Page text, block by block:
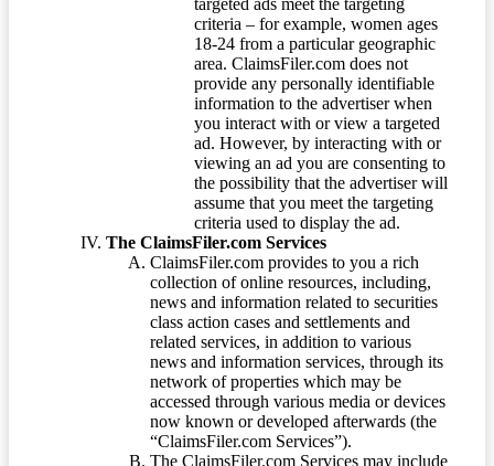
criteria – for example, women ages
18-24 from a particular geographic
area. ClaimsFiler.com does not
provide any personally identifiable
information to the advertiser when
you interact with or view a targeted
ad. However, by interacting with or
viewing an ad you are consenting to
the possibility that the advertiser will
assume that you meet the targeting
criteria used to display the ad.
The ClaimsFiler.com Services
ClaimsFiler.com provides to you a rich
collection of online resources, including,
news and information related to securities
class action cases and settlements and
related services, in addition to various
news and information services, through its
network of properties which may be
accessed through various media or devices
now known or developed afterwards (the
“ClaimsFiler.com Services”).
The ClaimsFiler.com Services may include